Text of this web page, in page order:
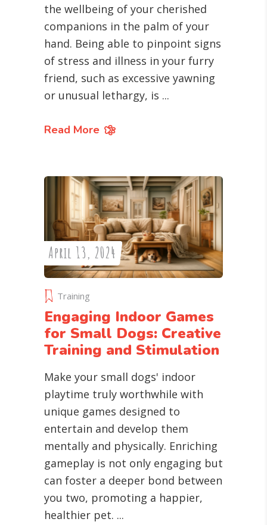
the wellbeing of your cherished
companions in the palm of your
hand. Being able to pinpoint signs
of stress and illness in your furry
friend, such as excessive yawning
or unusual lethargy, is
Read More
April 13, 2024
Training
Engaging Indoor Games
for Small Dogs: Creative
Training and Stimulation
Make your small dogs' indoor
playtime truly worthwhile with
unique games designed to
entertain and develop them
mentally and physically. Enriching
gameplay is not only engaging but
can foster a deeper bond between
you two, promoting a happier,
healthier pet.